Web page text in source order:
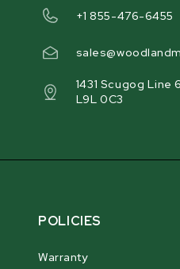
+1 855-476-6455
1431 Scugog Line
L9L 0C3
POLICIES
Warranty